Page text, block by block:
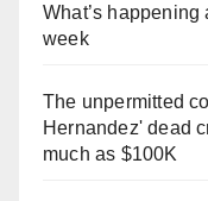
What’s
week
The unpermitted
Hernandez' dead
much as $100K